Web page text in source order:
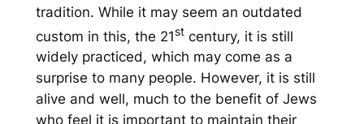
tradition. While it may seem an outdated
custom in this, the 21stcentury, it is still
widely practiced, which may come as a
surprise to many people. However, it is still
alive and well, much to the benefit of Jews
who feel it is important to maintain their